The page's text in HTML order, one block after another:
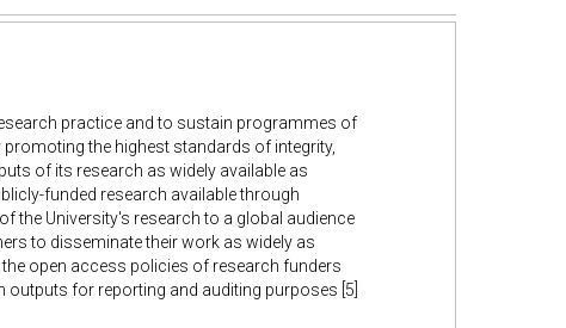
practice and to sustain programmes of
the highest standards of integrity,
of its research as widely available as
funded research available through
the University's research to a global audience
to disseminate their work as widely as
open access policies of research funders
outputs for reporting and auditing purposes [5]